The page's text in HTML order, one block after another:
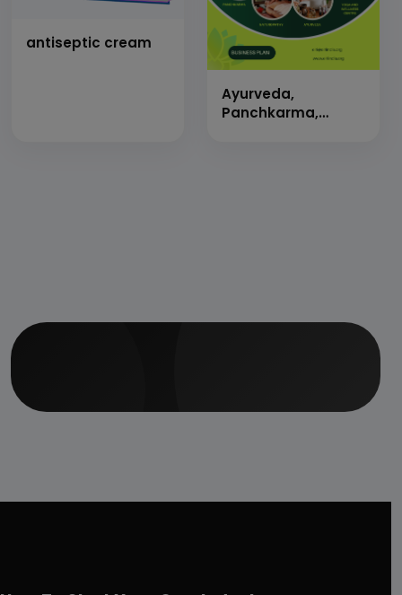
antiseptic cream
Ayurveda,
Panchkarma,